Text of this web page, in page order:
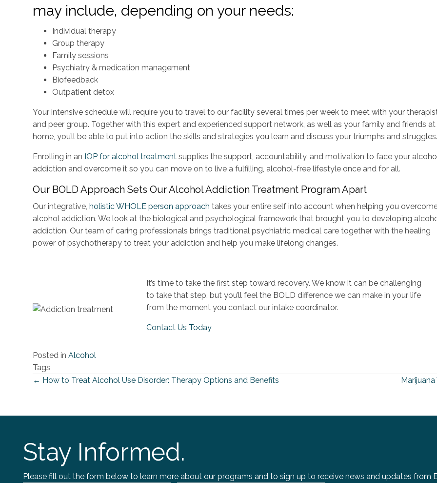
may include, depending on your needs:
Individual therapy
Group therapy
Family sessions
Psychiatry & medication management
Biofeedback
Outpatient detox
Your intensive schedule will require you to travel to our facility several times per week to meet with your
and peer group. Together with this expert and experienced support network, as well as your family and friends at
home, you’ll be able to put into action the skills and strategies you learn and discuss your triumphs and struggles.
Enrolling in an IOP for alcohol treatment supplies the support, accountability, and motivation to face your
addiction and overcome it so you can move on to live a fulfilling, alcohol-free lifestyle once and for all.
Our BOLD Approach Sets Our Alcohol Addiction Treatment Program Apart
Our integrative, holistic WHOLE person approach takes your entire self into account when helping you
alcohol addiction. We look at the biological and psychological framework that brought you to developing
addiction. Our team of caring professionals brings traditional psychiatric medical care together with the healing
power of psychotherapy to treat your addiction and help you make lifelong changes.
It’s time to take the first step toward recovery. We know it can be challenging
to take that step, but you’ll feel the BOLD difference we can make in your life
from the moment you contact our intake coordinator.
Contact Us Today
Posted in Alcohol
Tags
Posts
navigation
← How to Treat Alcohol Use Disorder: Therapy Options and Benefits
Stay Informed.
Please fill out the form below to learn more about our programs and to sign up to receive news and updates from